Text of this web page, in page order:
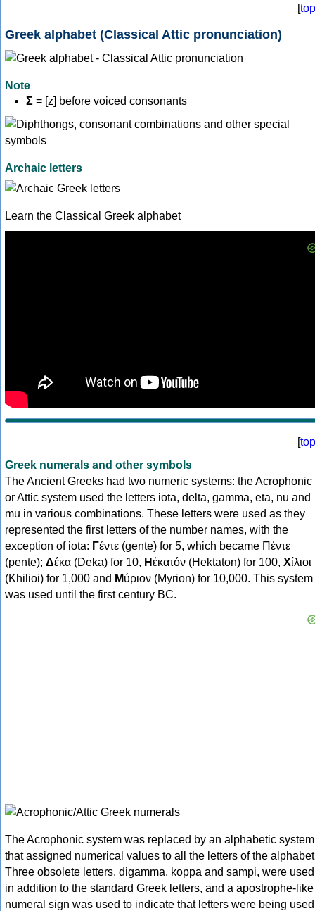
[top
Greek alphabet (Classical Attic pronunciation)
Note
Σ = [z] before voiced consonants
Archaic letters
Learn the Classical Greek alphabet
[top
Greek numerals and other symbols
The Ancient Greeks had two numeric systems: the Acrophonic
or Attic system used the letters iota, delta, gamma, eta, nu and
mu in various combinations. These letters were used as they
represented the first letters of the number names, with the
exception of iota: Γέντε (gente) for 5, which became Πέντε
(pente); Δέκα (Deka) for 10, Ηἑκατόν (Hektaton) for 100, Χίλιοι
(Khilioi) for 1,000 and Μύριον (Myrion) for 10,000. This system
was used until the first century BC.
The Acrophonic system was replaced by an alphabetic system
that assigned numerical values to all the letters of the
Three obsolete letters, digamma, koppa and sampi, were used
in addition to the standard Greek letters, and a apostrophe-like
numeral sign was used to indicate that letters were being used